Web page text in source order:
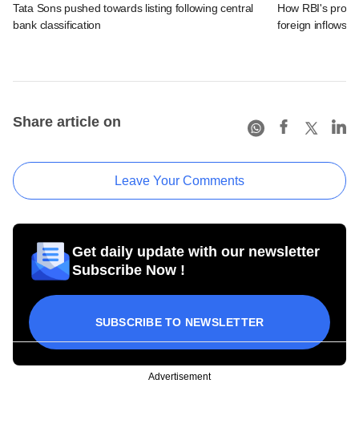
Tata Sons pushed towards listing following central
bank classification
How RBI's
foreign inflows
Share article on
Leave Your Comments
Get daily update with our newsletter
Subscribe Now !
SUBSCRIBE TO NEWSLETTER
Advertisement